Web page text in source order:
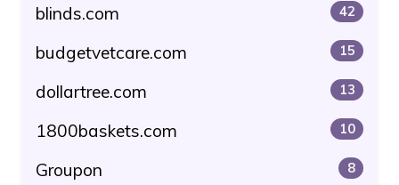
blinds.com 42
budgetvetcare.com 15
dollartree.com 13
1800baskets.com 10
Groupon 8